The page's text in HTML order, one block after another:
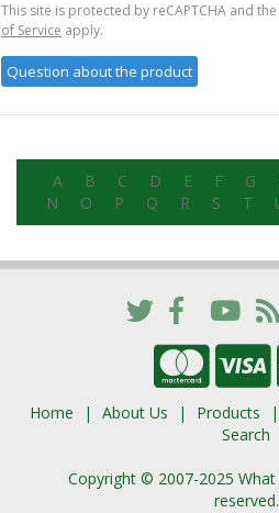
This site is protected by reCAPTCHA and
of Service apply.
A B C D E F G
N
O P Q R S T
Home About Us Products
Search
Copyright © 2007-2025 What
reserved.